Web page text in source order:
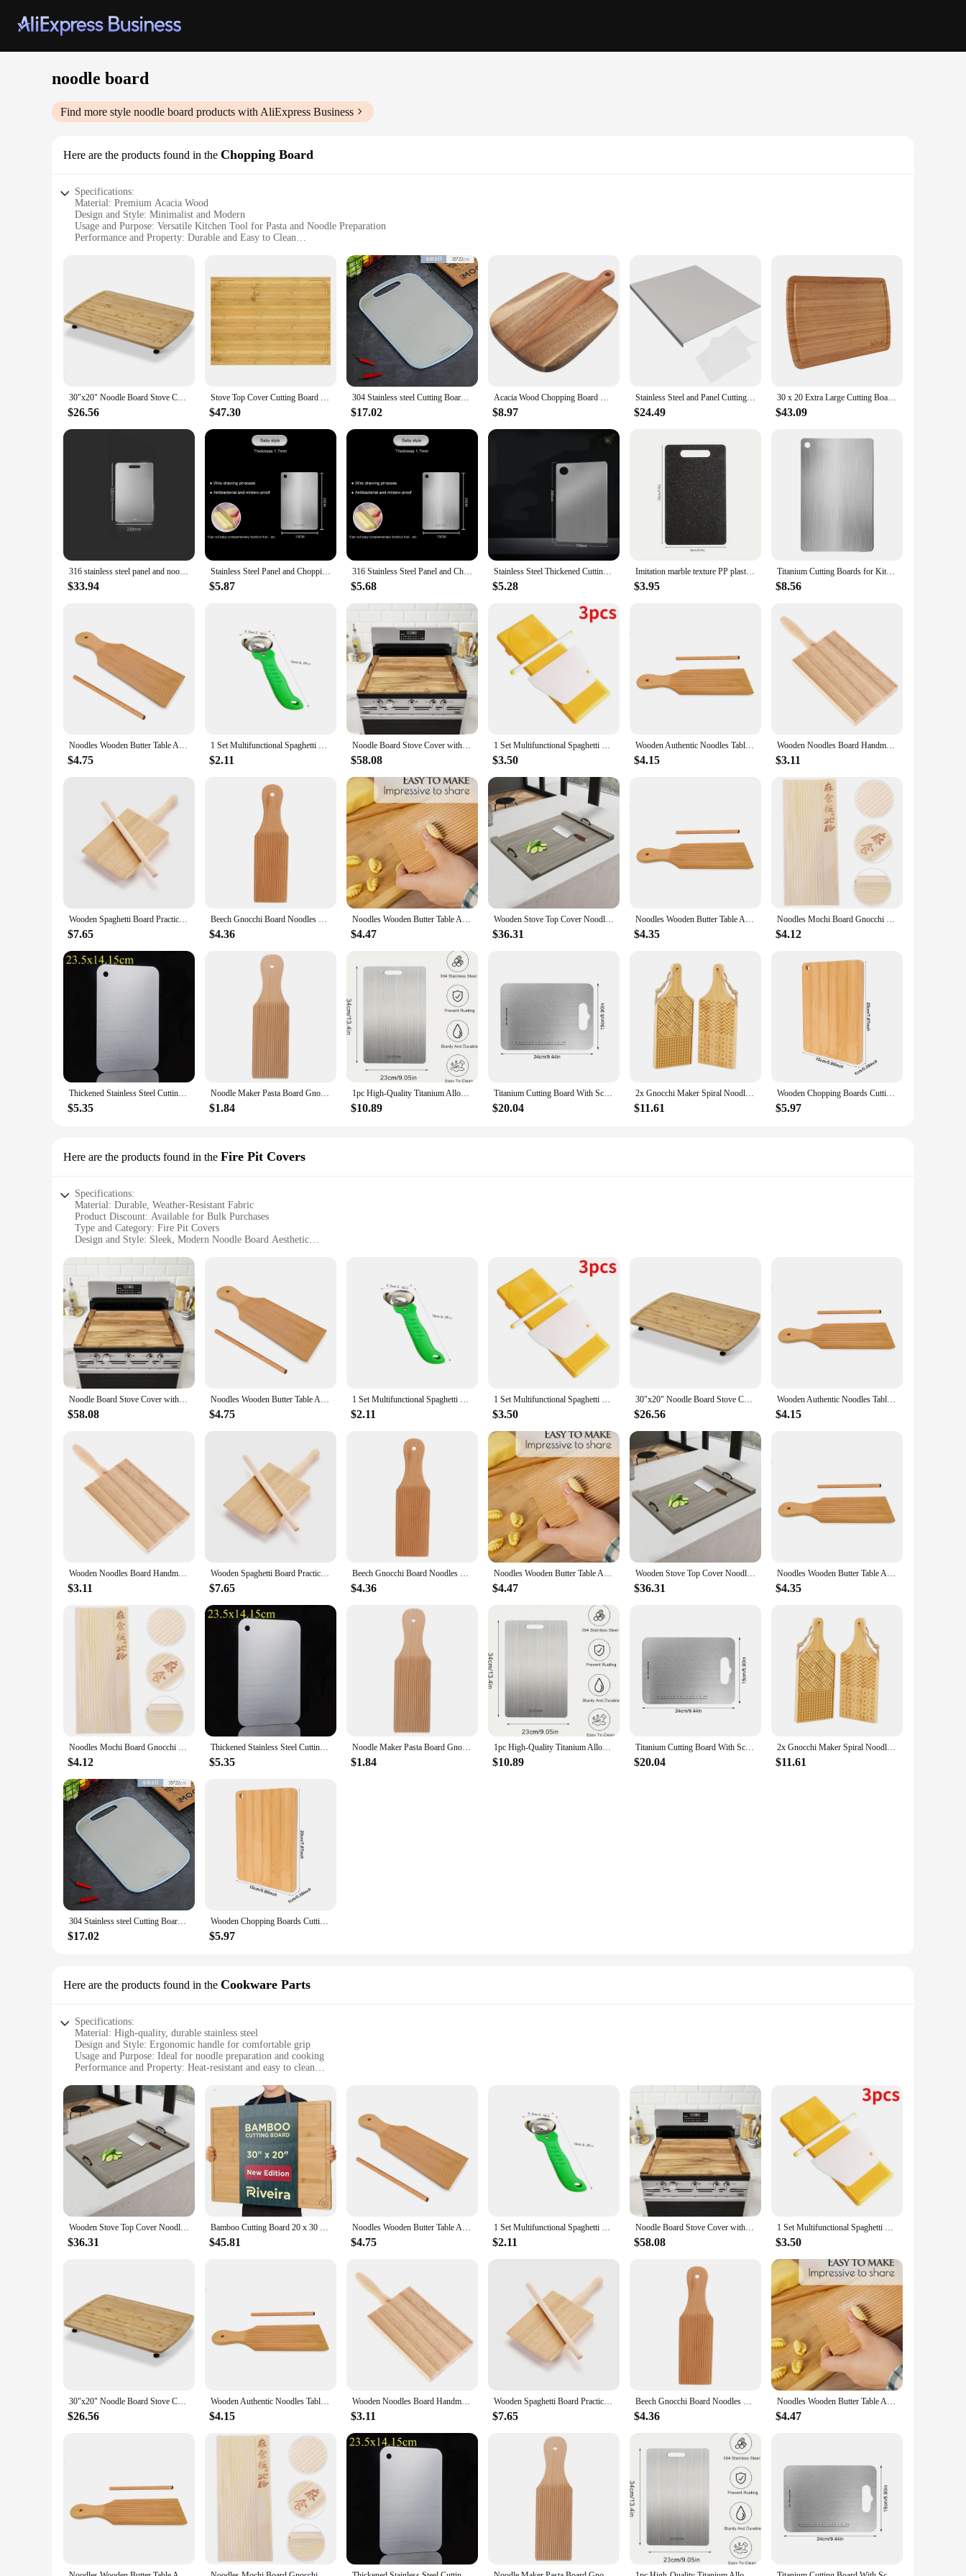
noodle board
Find more style noodle board products with AliExpress Business
Here are the products found in the Chopping Board
Specifications:
Material: Premium Acacia Wood
Design and Style: Minimalist and Modern
Usage and Purpose: Versatile Kitchen Tool for Pasta and Noodle Preparation
Performance and Property: Durable and Easy to Clean
Parts and Accessories: Comes with a Juice Groove for Easy Cleaning
|Wholesale|Vendors|
**Unmatched Durability and Style**
Crafted from premium acacia wood, this noodle board is not just a kitchen essential but a statement piece that adds a touch of elegance to your culinary space. Its minimalist and modern design makes
it a perfect addition to any kitchen, whether you're a professional chef or a home cook. The large size of 24x16x1.5 inches ensures ample space for chopping and serving, while the lightweight
construction at just 5 lbs makes it easy to handle and maneuver.
The versatility of this noodle board is unmatched. It's not just for noodles; it's an all-purpose cutting board for all your kitchen needs. The juice groove on the board's edge is a thoughtful addition,
designed to catch excess liquids, making cleanup a breeze. Whether you're slicing vegetables, chopping meat, or serving pasta, this board is up to the task. Its durable construction ensures that it
withstands the rigors of daily use, while the smooth surface makes it easy to clean with soap and water.
**A Tool for Every Chef**
This noodle board is not just a tool; it's a companion for every chef. It's ideal for both home cooking and professional kitchens, thanks to its robustness and ease of maintenance. The noodle board is
designed to be a staple in your kitchen, making it a perfect gift for food enthusiasts, chefs, or anyone looking to elevate their culinary experience. Its lightweight design and practicality make it a must-
have for anyone who values efficiency and style in their kitchen.
30"x20" Noodle Board Stove Cover with Removable Legs, Countertop Bamboo Cutting Board, Wood Stove Top Covers for Stove Gas
$26.56
Stove Top Cover Cutting Board Multipurpose Sink Cover Noodle Board Pizza Baking Dough Mat Stove Covers Counter Chopping Board
$47.30
304 Stainless steel Cutting Board Mildew-proof Home kitchen Food Supplement Panel Fruit Rolling Noodle Cutting Board Dough Board
$17.02
Acacia Wood Chopping Board Chopping Block Meal Prep Boards Serving Cheese for Home Wooden Kitchen
$8.97
Stainless Steel and Panel Cutting Board Chopping Boards Mat Kitchen Dough Non-stick
$24.49
30 x 20 Extra Large Cutting Board, Bamboo Cutting Board for Kitchen, Bamboo Stove Top Cover Noodle Board, Turkey Carving Board
$43.09
316 stainless steel panel and noodles large chopping board cutting board rolling pin chopping board household
$33.94
Stainless Steel Panel and Chopping Board Kitchen Household Thickened Double Sided Cutting Board Block Kneading Dough Board
$5.87
316 Stainless Steel Panel and Chopping Board Kitchen Household Thickened Double Sided Cutting Board Block Kneading Dough Board
$5.68
Stainless Steel Thickened Cutting Board Antibacterial Mildew-proof Kneading Dough Board Kitchen Fruit vegetable Cutting Board
$5.28
Imitation marble texture PP plastic cutting board Antibacterial mildew kitchen vegetable cutting board is dishwasher safe
$3.95
Titanium Cutting Boards for Kitchen, Stainless Steel Cutting Board, 304 Stainless Steel Double-Sided Food Grade Cutting Board
$8.56
Noodles Wooden Butter Table And Popsicles Easily Make Authentic Homemade Pasta And Non-stick Butter Pasta Board Gnocchi Roller
$4.75
1 Set Multifunctional Spaghetti Maker Board DIY Gnocchi Macaroni Maker Board Noodle Tools Noodle Mold Kitchen Pastry Gadget
$2.11
Noodle Board Stove Cover with Handles for Electric, Gas Stove Top (Acacia Wood)
$58.08
1 Set Multifunctional Spaghetti Maker Board DIY Gnocchi Macaroni Maker Board Noodle Tools Noodle Mold Kitchen Pastry Gadget
$3.50
Wooden Authentic Noodles Table Homemade Popsicles Kitchen Home Use Gnocchi Roller Pasta Board Gnocchi Boards Butter Paddle
$4.15
Wooden Noodles Board Handmade Pasta Tray Potato Dumplings Gnocchi Roller Pasta Paddle Board Maker Desserts Pastry Baking Tools
$3.11
Wooden Spaghetti Board Practical Pasta Gnocchi Macaroni Plastic Butter Table Baby Food Supplement Moulds Noodle Machine Board
$7.65
Beech Gnocchi Board Noodles Wooden Butter Table Easily Make Homemade Pasta And Non-stick Butter Pasta Gnocchi Board Roller
$4.36
Noodles Wooden Butter Table And Popsicles Easily Make Authentic Homemade Pasta And Non-stick Butter Pasta Board Gnocchi Roller
$4.47
Wooden Stove Top Cover Noodle Board with Handles 30 * 22 inches for Kitchen Gas Stove and Counter Space
$36.31
Noodles Wooden Butter Table And Popsicles Easily Make Authentic Homemade Pasta And Non-stick Butter Pasta Board Gnocchi Roller
$4.35
Noodles Mochi Board Gnocchi Make Tool Home Pasta Maker Making Pizza 1450X650X100CM
$4.12
Thickened Stainless Steel Cutting Board Antibacterial and Mildew-proof Household Cutting Board Kitchen Kneading Dough Board
$5.35
Noodle Maker Pasta Board Gnocchi Wood Wooden Convenient Household Paddles Tools
$1.84
1pc High-Quality Titanium Alloy Chopping Board - Double-Sided Food-Grade Stainless Steel Chopping Board Suitable for Kitchen
$10.89
Titanium Cutting Board With Scale Stainless Steel Double-sided Food Chopping Board For Home Kitchen Vegetables Meat Cutting
$20.04
2x Gnocchi Maker Spiral Noodle Tool Portable Butter Pasta Board Pasta Maker for Home Cooking Kitchen Noodle Making Restaurant
$11.61
Wooden Chopping Boards Cutting Serving Board Double-sided Available Wooden Thick Boards For Chopping Charcuterie Serving Boards
$5.97
Here are the products found in the Fire Pit Covers
Specifications:
Material: Durable, Weather-Resistant Fabric
Product Discount: Available for Bulk Purchases
Type and Category: Fire Pit Covers
Design and Style: Sleek, Modern Noodle Board Aesthetic
Typical Adaptive Scenario: Outdoor Living Spaces
Shape or Size or Weight or Quantity: Customizable Sizes to Fit Various Fire Pits
Performance and Property: UV-Resistant, Waterproof, and Windproof
Features:
**Durable and Versatile Protection**
Our noodle board Fire Pit Covers are meticulously crafted to provide unparalleled protection for your outdoor fire pit. The fabric is not only durable but also weather-resistant, ensuring that your fire
pit remains in pristine condition regardless of the elements. Whether it's rain, snow, or the scorching sun, these covers are designed to withstand it all. The sleek, modern noodle board design adds a
touch of elegance to your outdoor living space, making it an attractive addition to your patio or backyard.
**Ease of Use and Convenience**
These fire pit covers are not just about protection; they are also about convenience. The customizable sizes allow you to find the perfect fit for your fire pit, ensuring a snug and secure cover. The
covers are easy to install and remove, making it a breeze to maintain your fire pit's cleanliness and functionality. Moreover, the UV-resistant, waterproof, and windproof properties mean that you can
leave your fire pit uncovered without worrying about damage from the elements.
Our noodle board Fire Pit Covers are not just for individual customers; they are also an excellent choice for wholesale and vendor needs. The bulk purchase discounts make them an attractive option
for retailers looking to stock high-quality fire pit covers. The sets are available for sale, providing a complete solution for your customers' fire pit protection needs. With these covers, you can ensure
that your customers receive the best in outdoor fire pit care, enhancing their outdoor living experience.
Noodle Board Stove Cover with Handles for Electric, Gas Stove Top (Acacia Wood)
$58.08
Noodles Wooden Butter Table And Popsicles Easily Make Authentic Homemade Pasta And Non-stick Butter Pasta Board Gnocchi Roller
$4.75
1 Set Multifunctional Spaghetti Maker Board DIY Gnocchi Macaroni Maker Board Noodle Tools Noodle Mold Kitchen Pastry Gadget
$2.11
1 Set Multifunctional Spaghetti Maker Board DIY Gnocchi Macaroni Maker Board Noodle Tools Noodle Mold Kitchen Pastry Gadget
$3.50
30"x20" Noodle Board Stove Cover with Removable Legs, Countertop Bamboo Cutting Board, Wood Stove Top Covers for Stove Gas
$26.56
Wooden Authentic Noodles Table Homemade Popsicles Kitchen Home Use Gnocchi Roller Pasta Board Gnocchi Boards Butter Paddle
$4.15
Wooden Noodles Board Handmade Pasta Tray Potato Dumplings Gnocchi Roller Pasta Paddle Board Maker Desserts Pastry Baking Tools
$3.11
Wooden Spaghetti Board Practical Pasta Gnocchi Macaroni Plastic Butter Table Baby Food Supplement Moulds Noodle Machine Board
$7.65
Beech Gnocchi Board Noodles Wooden Butter Table Easily Make Homemade Pasta And Non-stick Butter Pasta Gnocchi Board Roller
$4.36
Noodles Wooden Butter Table And Popsicles Easily Make Authentic Homemade Pasta And Non-stick Butter Pasta Board Gnocchi Roller
$4.47
Wooden Stove Top Cover Noodle Board with Handles 30 * 22 inches for Kitchen Gas Stove and Counter Space
$36.31
Noodles Wooden Butter Table And Popsicles Easily Make Authentic Homemade Pasta And Non-stick Butter Pasta Board Gnocchi Roller
$4.35
Noodles Mochi Board Gnocchi Make Tool Home Pasta Maker Making Pizza 1450X650X100CM
$4.12
Thickened Stainless Steel Cutting Board Antibacterial and Mildew-proof Household Cutting Board Kitchen Kneading Dough Board
$5.35
Noodle Maker Pasta Board Gnocchi Wood Wooden Convenient Household Paddles Tools
$1.84
1pc High-Quality Titanium Alloy Chopping Board - Double-Sided Food-Grade Stainless Steel Chopping Board Suitable for Kitchen
$10.89
Titanium Cutting Board With Scale Stainless Steel Double-sided Food Chopping Board For Home Kitchen Vegetables Meat Cutting
$20.04
2x Gnocchi Maker Spiral Noodle Tool Portable Butter Pasta Board Pasta Maker for Home Cooking Kitchen Noodle Making Restaurant
$11.61
304 Stainless steel Cutting Board Mildew-proof Home kitchen Food Supplement Panel Fruit Rolling Noodle Cutting Board Dough Board
$17.02
Wooden Chopping Boards Cutting Serving Board Double-sided Available Wooden Thick Boards For Chopping Charcuterie Serving Boards
$5.97
Here are the products found in the Cookware Parts
Specifications:
Material: High-quality, durable stainless steel
Design and Style: Ergonomic handle for comfortable grip
Usage and Purpose: Ideal for noodle preparation and cooking
Performance and Property: Heat-resistant and easy to clean
Shape or Size or Weight or Quantity: Available in various sizes to suit different culinary needs
Features:
**Versatile Cooking Solution**
The noodle board set is an essential addition to any kitchen, designed to enhance your cooking experience. Whether you're a professional chef or a home cook, this set offers versatility and
convenience. The stainless steel construction ensures durability and easy maintenance, making it a reliable choice for daily use. The ergonomic handle provides a comfortable grip, allowing you to
work with confidence and precision. The noodle boards come in various sizes, making them suitable for a range of culinary tasks, from stir-frying to boiling pasta.
**Efficient and Easy to Use**
The noodle board set is not just about functionality; it's also about efficiency. The heat-resistant properties of the stainless steel make it safe to use on various heat sources, including induction
cooktops. The smooth surface of the boards ensures that your noodles slide off effortlessly, reducing the chances of sticking and making clean-up a breeze. The noodle boards are designed to be
stackable, saving valuable kitchen space when not in use. This set is perfect for those who value both practicality and style in their cookware.
**Perfect for Commercial and Home Use**
for home use but also for commercial settings, making it a versatile option for vendors and suppliers. The noodle boards are available in sets, making them an ideal choice for those looking to purchase
in bulk. The sleek design and high-quality materials make this set a valuable addition to any kitchen, ensuring that your culinary creations are prepared with precision and ease.
Wooden Stove Top Cover Noodle Board with Handles 30 * 22 inches for Kitchen Gas Stove and Counter Space
$36.31
Bamboo Cutting Board 20 x 30 Extra Large Kitchen Wooden Board with Juice Grooves and Handle High-Quality Natural Bamboo Gourmet
$45.81
Noodles Wooden Butter Table And Popsicles Easily Make Authentic Homemade Pasta And Non-stick Butter Pasta Board Gnocchi Roller
$4.75
1 Set Multifunctional Spaghetti Maker Board DIY Gnocchi Macaroni Maker Board Noodle Tools Noodle Mold Kitchen Pastry Gadget
$2.11
Noodle Board Stove Cover with Handles for Electric, Gas Stove Top (Acacia Wood)
$58.08
1 Set Multifunctional Spaghetti Maker Board DIY Gnocchi Macaroni Maker Board Noodle Tools Noodle Mold Kitchen Pastry Gadget
$3.50
30"x20" Noodle Board Stove Cover with Removable Legs, Countertop Bamboo Cutting Board, Wood Stove Top Covers for Stove Gas
$26.56
Wooden Authentic Noodles Table Homemade Popsicles Kitchen Home Use Gnocchi Roller Pasta Board Gnocchi Boards Butter Paddle
$4.15
Wooden Noodles Board Handmade Pasta Tray Potato Dumplings Gnocchi Roller Pasta Paddle Board Maker Desserts Pastry Baking Tools
$3.11
Wooden Spaghetti Board Practical Pasta Gnocchi Macaroni Plastic Butter Table Baby Food Supplement Moulds Noodle Machine Board
$7.65
Beech Gnocchi Board Noodles Wooden Butter Table Easily Make Homemade Pasta And Non-stick Butter Pasta Gnocchi Board Roller
$4.36
Noodles Wooden Butter Table And Popsicles Easily Make Authentic Homemade Pasta And Non-stick Butter Pasta Board Gnocchi Roller
$4.47